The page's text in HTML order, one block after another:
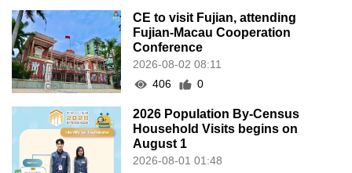
CE to visit Fujian, attending
Fujian-Macau Cooperation
Conference
2026-08-02 08:11
406
0
2026 Population By-Census
Household Visits begins on
August 1
2026-08-01 01:48